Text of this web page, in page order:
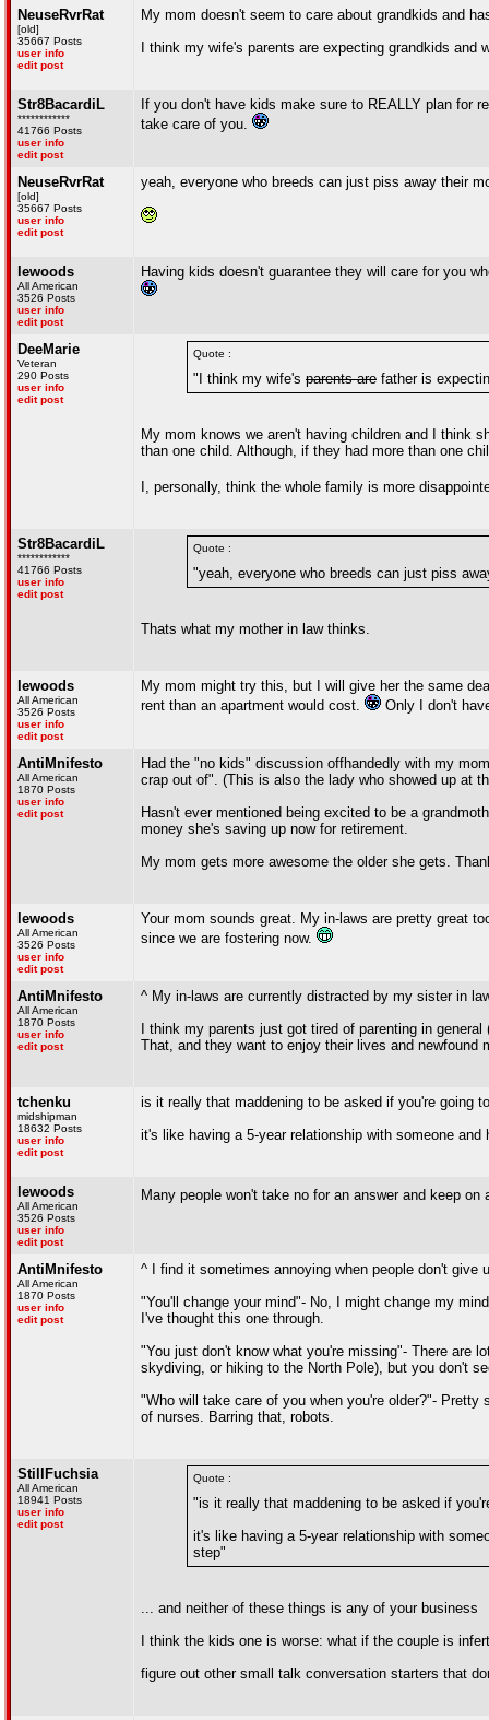
NeuseRvrRat
[old]
35667 Posts
user info
edit post
My mom doesn't seem to care about grandkids and
I think my wife's parents are expecting grandkids and
Str8BacardiL
************
41766 Posts
user info
edit post
If you don't have kids make sure to REALLY plan for
take care of you.
NeuseRvrRat
[old]
35667 Posts
user info
edit post
yeah, everyone who breeds can just piss away their
lewoods
All American
3526 Posts
user info
edit post
Having kids doesn't guarantee they will care for you
DeeMarie
Veteran
290 Posts
user info
edit post
Quote :
"I think my wife's parents are father is
My mom knows we aren't having children and I think
than one child. Although, if they had more than one
I, personally, think the whole family is more
Str8BacardiL
************
41766 Posts
user info
edit post
Quote :
"yeah, everyone who breeds can just piss
Thats what my mother in law thinks.
lewoods
All American
3526 Posts
user info
edit post
My mom might try this, but I will give her the same
rent than an apartment would cost.
Only I don't
AntiMnifesto
All American
1870 Posts
user info
edit post
Had the "no kids" discussion offhandedly with my
crap out of". (This is also the lady who showed up at
Hasn't ever mentioned being excited to be a
money she's saving up now for retirement.
My mom gets more awesome the older she gets.
lewoods
All American
3526 Posts
user info
edit post
Your mom sounds great. My in-laws are pretty great
since we are fostering now.
AntiMnifesto
All American
1870 Posts
user info
edit post
^ My in-laws are currently distracted by my sister in
I think my parents just got tired of parenting in
That, and they want to enjoy their lives and newfound
tchenku
midshipman
18632 Posts
user info
edit post
is it really that maddening to be asked if you're going
it's like having a 5-year relationship with someone
lewoods
All American
3526 Posts
user info
edit post
Many people won't take no for an answer and keep
AntiMnifesto
All American
1870 Posts
user info
edit post
^ I find it sometimes annoying when people don't give
"You'll change your mind"- No, I might change my
I've thought this one through.
"You just don't know what you're missing"- There are
skydiving, or hiking to the North Pole), but you don't
"Who will take care of you when you're older?"-
of nurses. Barring that, robots.
StillFuchsia
All American
18941 Posts
user info
edit post
Quote :
"is it really that maddening to be asked if
it's like having a 5-year relationship with
step"
... and neither of these things is any of your business
I think the kids one is worse: what if the couple is
figure out other small talk conversation starters that